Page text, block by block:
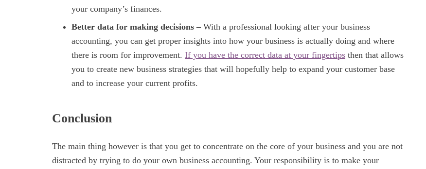
your company’s finances.
Better data for making decisions – With a professional looking after your business
accounting, you can get proper insights into how your business is actually doing and where
there is room for improvement. If you have the correct data at your fingertips then that allows
you to create new business strategies that will hopefully help to expand your customer base
and to increase your current profits.
Conclusion
The main thing however is that you get to concentrate on the core of your business and you are not
distracted by trying to do your own business accounting. Your responsibility is to make your